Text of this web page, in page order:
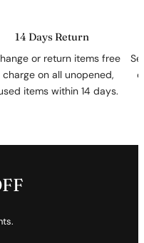
14 Days Return
or return items free
charge on all unopened,
items within 14 days.